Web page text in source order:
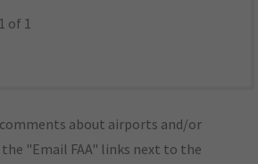
of 1
about airports and/or
the "Email FAA" links next to the